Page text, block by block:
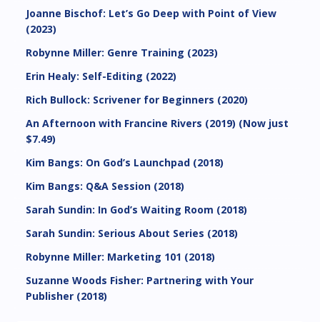
Joanne Bischof: Let’s Go Deep with Point of View
(2023)
Robynne Miller: Genre Training (2023)
Erin Healy: Self-Editing (2022)
Rich Bullock: Scrivener for Beginners (2020)
An Afternoon with Francine Rivers (2019) (Now just
$7.49)
Kim Bangs: On God’s Launchpad (2018)
Kim Bangs: Q&A Session (2018)
Sarah Sundin: In God’s Waiting Room (2018)
Sarah Sundin: Serious About Series (2018)
Robynne Miller: Marketing 101 (2018)
Suzanne Woods Fisher: Partnering with Your
Publisher (2018)